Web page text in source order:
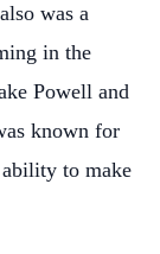
was a
in the
Powell and
known for
to make